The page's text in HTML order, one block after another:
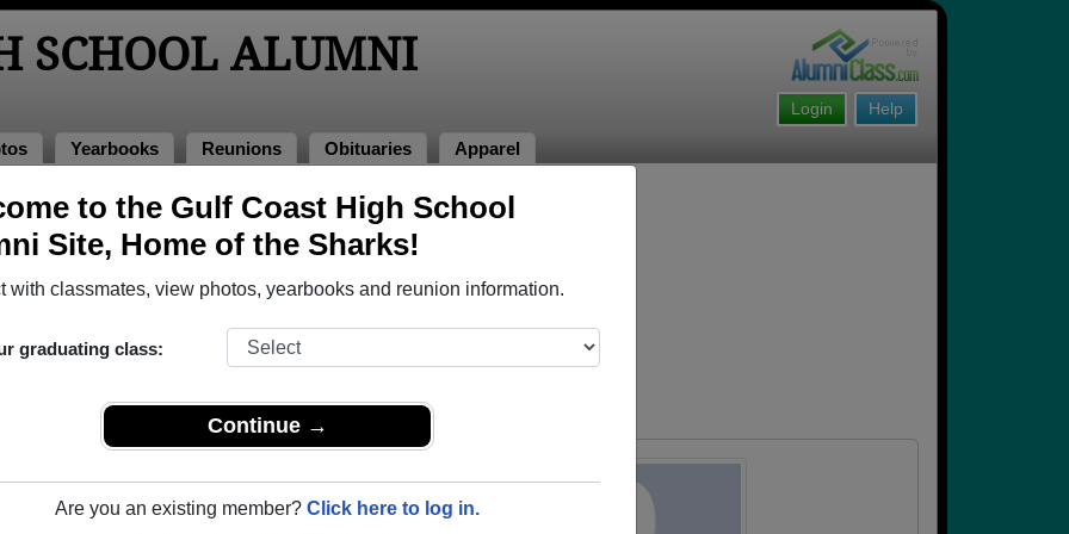
to the Gulf Coast High School
Site, Home of the Sharks!
with classmates, view photos, yearbooks and reunion information.
graduating class:
Continue →
Are you an existing member? Click here to log in.
SCHOOL ALUMNI
Help
Login
Yearbooks Reunions Obituaries Apparel
> Erica Bell
that have already claimed their alumni profiles.
of 1954 all the way up to class of 2026.
for free or
to view all their profile